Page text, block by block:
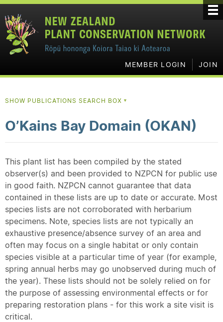
MEMBER LOGIN JOIN
SHOW PUBLICATIONS SEARCH BOX ▼
O’Kains Bay Domain (OKAN)
This plant list has been compiled by the stated
observer(s) and been provided to NZPCN for public use
in good faith. NZPCN cannot guarantee that data
contained in these lists are up to date or accurate. Most
species lists are not corroborated with herbarium
specimens. Note, species lists are not typically an
exhaustive presence/absence survey of an area and
often may focus on a single habitat or only contain
species visible at a particular time of year (for example,
spring annual herbs may go unobserved during much of
the year). These lists should not be solely relied on for
the purpose of assessing environmental effects or for
preparing restoration plans - for this work a site visit is
critical.